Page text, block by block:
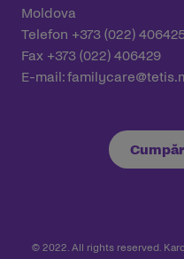
Moldova
Telefon +373 (022)
Fax +373 (022) 406429
E-mail:
© 2022. All rights reserved.